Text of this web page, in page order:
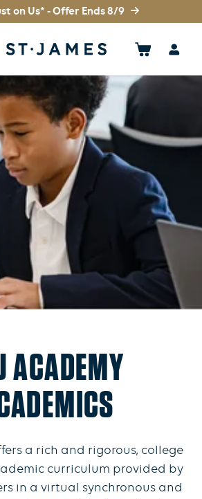
on Us* - Offer Ends 8/9
ACADEMY
a rich and rigorous, college
curriculum provided by
in a virtual synchronous and